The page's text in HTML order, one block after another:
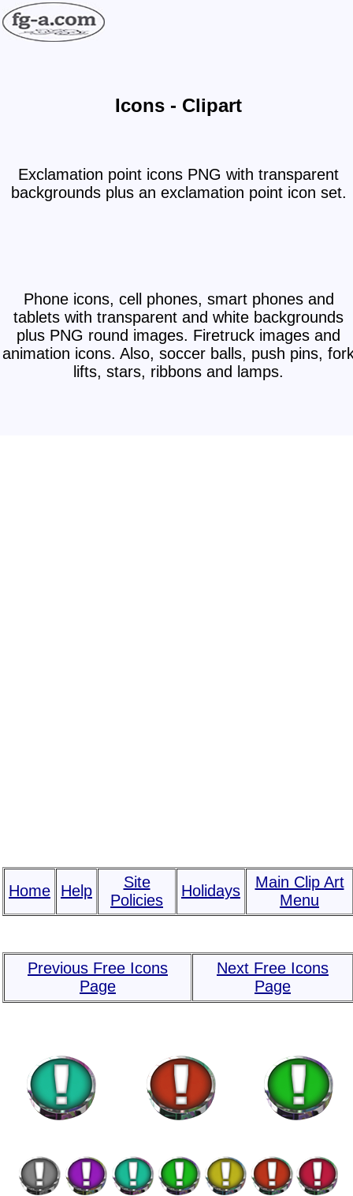
Icons - Clipart
Exclamation point icons PNG with transparent
backgrounds plus an exclamation point icon set.
Phone icons, cell phones, smart phones and
tablets with transparent and white backgrounds
plus PNG round images. Firetruck images and
animation icons. Also, soccer balls, push pins,
lifts, stars, ribbons and lamps.
Home Help
Site
Policies
Holidays
Main Clip Art
Menu
Previous Free Icons
Page
Next Free Icons
Page